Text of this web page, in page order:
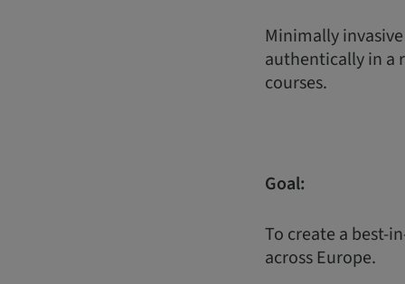
Minimally
authentically in a
courses.
Goal:
To create a best-
across Europe.